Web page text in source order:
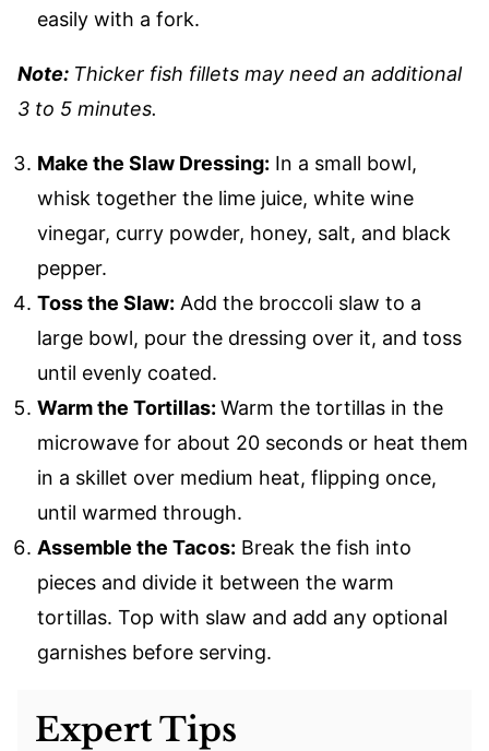
easily with a fork.
Note: Thicker fish fillets may need an additional
3 to 5 minutes.
Make the Slaw Dressing: In a small bowl,
whisk together the lime juice, white wine
vinegar, curry powder, honey, salt, and black
pepper.
Toss the Slaw: Add the broccoli slaw to a
large bowl, pour the dressing over it, and toss
until evenly coated.
Warm the Tortillas: Warm the tortillas in the
microwave for about 20 seconds or heat them
in a skillet over medium heat, flipping once,
until warmed through.
Assemble the Tacos: Break the fish into
pieces and divide it between the warm
tortillas. Top with slaw and add any optional
garnishes before serving.
Expert Tips